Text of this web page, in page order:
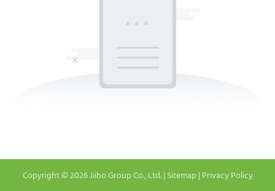
Copyright © 2026 Jiiho Group Co., Ltd. | Sitemap| Privacy Policy